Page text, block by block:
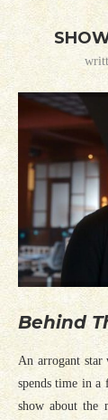
Behind
An arrogant star
spends time in a
show about the